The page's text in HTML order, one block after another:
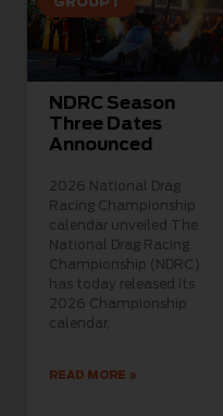
NDRC Season
Three Dates
Announced
2026 National Drag
Racing Championship
calendar unveiled The
National Drag Racing
Championship (NDRC)
has today released its
2026 Championship
calendar,
READ MORE »